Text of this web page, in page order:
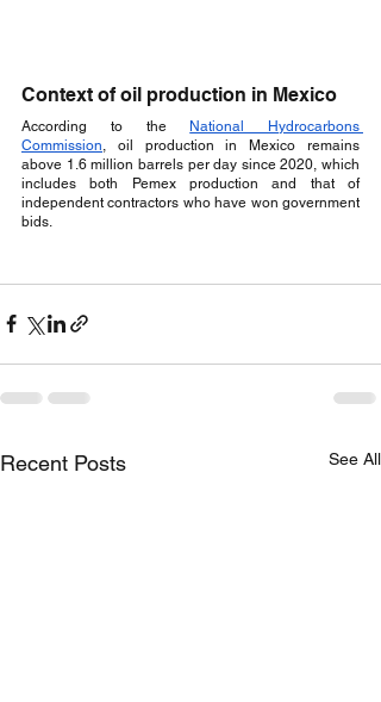
Context of oil production in Mexico
According to the National Hydrocarbons
Commission, oil production in Mexico remains
above 1.6 million barrels per day since 2020, which
includes both Pemex production and that of
independent contractors who have won government
bids.
Recent Posts See All